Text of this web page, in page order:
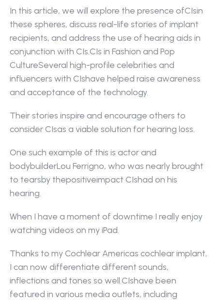
In this article, we will explore the presence ofCIsin
these spheres, discuss real-life stories of implant
recipients, and address the use of hearing aids in
conjunction with CIs.CIs in Fashion and Pop
CultureSeveral high-profile celebrities and
influencers with CIshave helped raise awareness
and acceptance of the technology.
Their stories inspire and encourage others to
consider CIsas a viable solution for hearing loss.
One such example of this is actor and
bodybuilderLou Ferrigno, who was nearly brought
to tearsby thepositiveimpact CIshad on his
hearing.
When I have a moment of downtime I really enjoy
watching videos on my iPad.
Thanks to my Cochlear Americas cochlear implant,
I can now differentiate different sounds,
inflections and tones so well.CIshave been
featured in various media outlets, including